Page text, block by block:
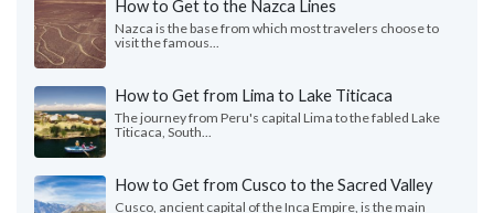
How to Get to the Nazca Lines
Nazca is the base from which most travelers choose to
visit the famous...
How to Get from Lima to Lake Titicaca
The journey from Peru's capital Lima to the fabled Lake
Titicaca, South...
How to Get from Cusco to the Sacred Valley
Cusco, ancient capital of the Inca Empire, is the main